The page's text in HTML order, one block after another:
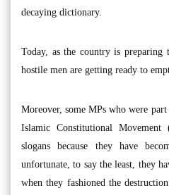
decaying dictionary.
Today, as the country is
hostile men are getting ready to
Moreover, some MPs who were
Islamic Constitutional
slogans because they have
unfortunate, to say the least, they
when they fashioned the